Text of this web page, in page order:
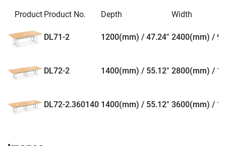
Product Product No. Depth Width
DL71-2 1200(mm) / 47.24" 2400(mm) /
DL72-2 1400(mm) / 55.12" 2800(mm) /
DL72-2.360140 1400(mm) / 55.12" 3600(mm) /